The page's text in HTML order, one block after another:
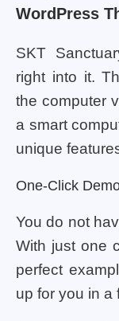
WordPress
SKT
right into it.
the computer
a smart
unique
One-Click
You do not
With just one
perfect
up for you in a